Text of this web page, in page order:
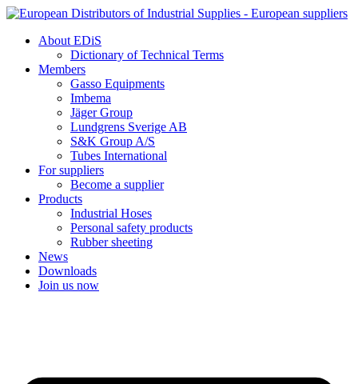
Skip
contentAbout EDiS
Dictionary of Technical Terms
Members
Gasso Equipments
Imbema
Jäger Group
Lundgrens Sverige AB
S&K Group A/S
Tubes International
For suppliers
Become a supplier
Products
Industrial Hoses
Personal safety products
Rubber sheeting
News
Downloads
Join us now